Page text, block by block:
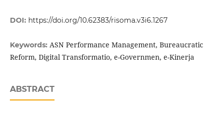
DOI: https://doi.org/10.62383/risoma.v3i6.1267
Keywords: ASN Performance Management, Bureaucratic
Reform, Digital Transformatio, e-Governmen, e-Kinerja
ABSTRACT